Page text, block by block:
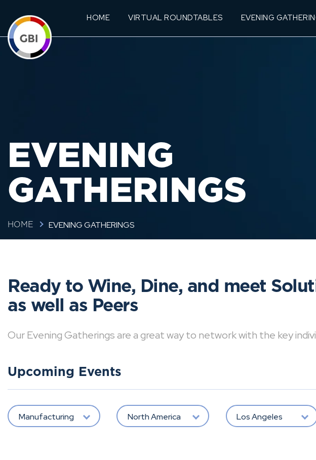
HOME VIRTUAL ROUNDTABLES EVENING
EVENING
GATHERINGS
HOME EVENING GATHERINGS
Ready to Wine, Dine, and meet
as well as Peers
Our Evening Gatherings are a great way to network with the key
Upcoming Events
Manufacturing North America Los Angeles